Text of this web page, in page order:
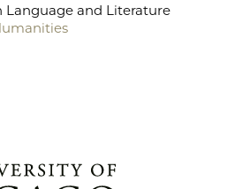
Language and Literature